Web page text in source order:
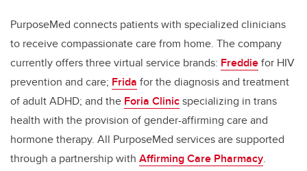
PurposeMed connects patients with specialized clinicians
to receive compassionate care from home. The company
currently offers three virtual service brands: Freddiefor HIV
prevention and care; Frida for the diagnosis and treatment
of adult ADHD; and the Foria Clinicspecializing in trans
health with the provision of gender-affirming care and
hormone therapy. All PurposeMed services are supported
through a partnership with Affirming Care Pharmacy.